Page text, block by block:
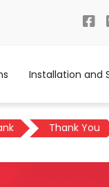
Installation and
Thank You